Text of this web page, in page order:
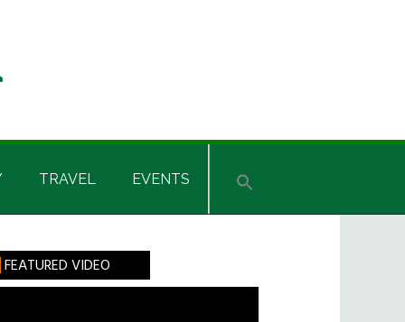
TRAVEL EVENTS
FEATURED VIDEO